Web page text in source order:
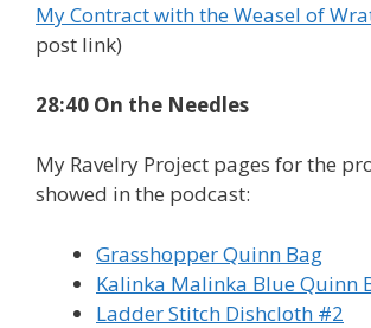
My Contract with the Weasel of
post link)
28:40 On the Needles
My Ravelry Project pages for the
showed in the podcast:
Grasshopper Quinn Bag
Kalinka Malinka Blue Quinn
Ladder Stitch Dishcloth #2